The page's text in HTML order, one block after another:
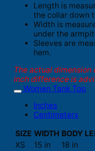
Length is
the collar down
Width is
under the
Sleeves are
hem.
The actual
inch difference is
Women Tank Top
Inches
Centimeters
SIZE WIDTH BODY
XS
15 in 18 in